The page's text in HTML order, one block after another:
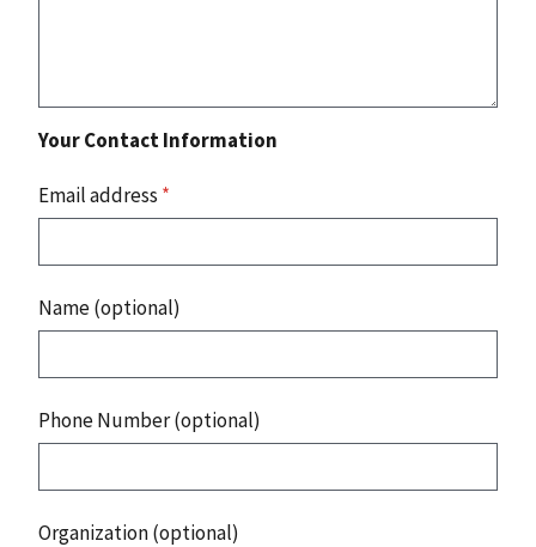
Your Contact Information
Email address *
Name (optional)
Phone Number (optional)
Organization (optional)